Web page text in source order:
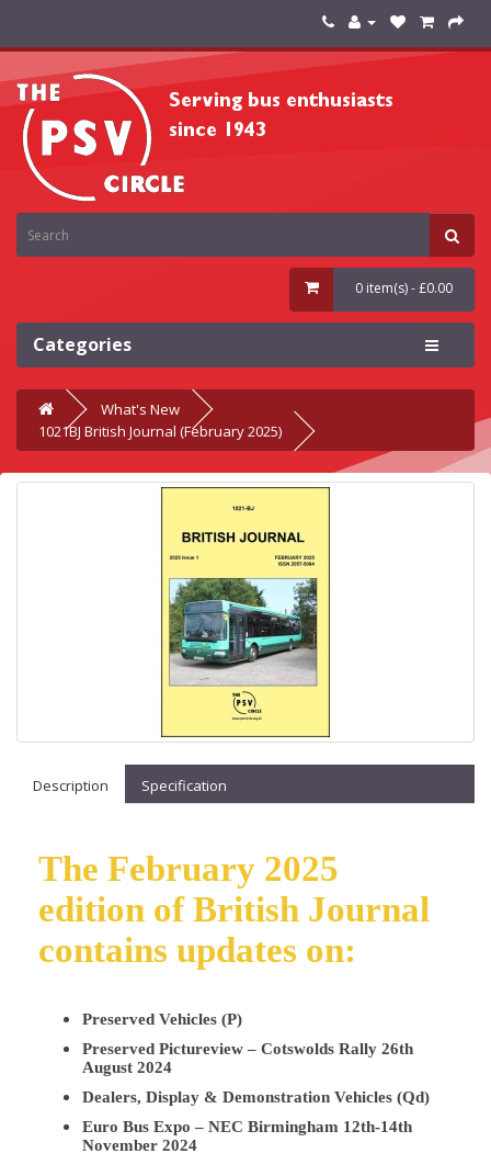
0 item(s) - £0.00
Categories
What's New
1021BJ British Journal (February 2025)
Description Specification
The February 2025
edition of British Journal
contains updates on:
Preserved Vehicles (P)
Preserved Pictureview – Cotswolds Rally 26th
August 2024
Dealers, Display & Demonstration Vehicles (Qd)
Euro Bus Expo – NEC Birmingham 12th-14th
November 2024